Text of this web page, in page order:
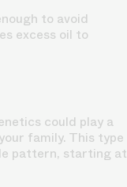
to avoid
excess oil to
could play a
family. This type
pattern, starting at